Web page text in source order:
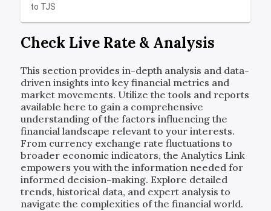
to TJS
Check Live Rate & Analysis
This section provides in-depth analysis and data-
driven insights into key financial metrics and
market movements. Utilize the tools and reports
available here to gain a comprehensive
understanding of the factors influencing the
financial landscape relevant to your interests.
From currency exchange rate fluctuations to
broader economic indicators, the Analytics Link
empowers you with the information needed for
informed decision-making. Explore detailed
trends, historical data, and expert analysis to
navigate the complexities of the financial world.